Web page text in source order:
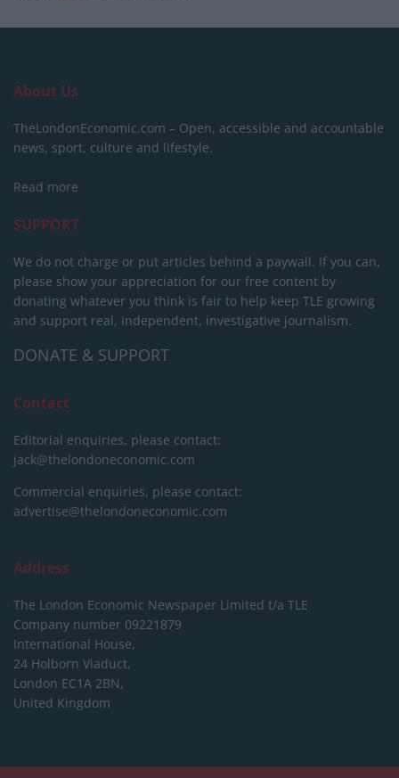
About Us
TheLondonEconomic.com – Open, accessible and accountable
news, sport, culture and lifestyle.
Read more
SUPPORT
We do not charge or put articles behind a paywall. If you can,
please show your appreciation for our free content by
donating whatever you think is fair to help keep TLE growing
and support real, independent, investigative journalism.
DONATE & SUPPORT
Contact
Editorial enquiries, please contact:
jack@thelondoneconomic.com
Commercial enquiries, please contact:
advertise@thelondoneconomic.com
Address
The London Economic Newspaper Limited t/a TLE
Company number 09221879
International House,
24 Holborn Viaduct,
London EC1A 2BN,
United Kingdom